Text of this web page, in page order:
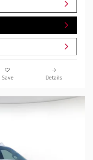
Save Details